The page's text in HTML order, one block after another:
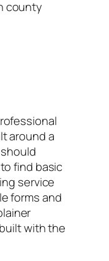
county
around a
find basic
service
forms and
with the